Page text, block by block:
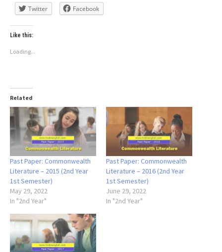
Twitter Facebook
Like this:
Loading...
Related
Past Paper: Commonwealth
Literature – 2015 (2nd Year
1st Semester)
May 29, 2022
In "2nd Year"
Past Paper: Commonwealth
Literature – 2016 (2nd Year
1st Semester)
June 29, 2022
In "2nd Year"